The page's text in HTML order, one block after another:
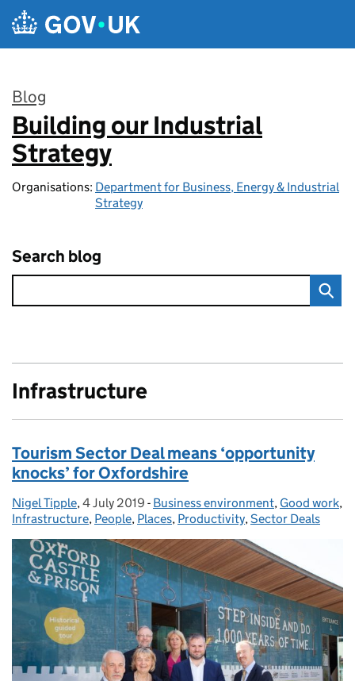
Skip to main content
Blog
:
Building our Industrial
Strategy
Organisations: Department for Business, Energy & Industrial
Strategy
Search blog
Infrastructure
Tourism Sector Deal means ‘opportunity
knocks’ for Oxfordshire
Posted by:
Nigel Tipple, Posted on:
4 July 2019 - Categories:
Business environment, Good work,
Infrastructure, People, Places, Productivity,Sector Deals